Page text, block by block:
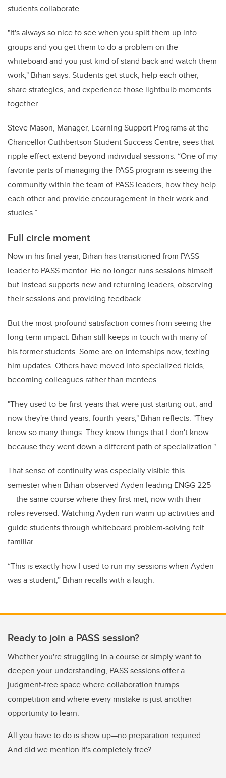
students collaborate.
"It's always so nice to see when you split them up into
groups and you get them to do a problem on the
whiteboard and you just kind of stand back and watch them
work," Bihan says. Students get stuck, help each other,
share strategies, and experience those lightbulb moments
together.
Steve Mason, Manager, Learning Support Programs at the
Chancellor Cuthbertson Student Success Centre, sees that
ripple effect extend beyond individual sessions. “One of my
favorite parts of managing the PASS program is seeing the
community within the team of PASS leaders, how they help
each other and provide encouragement in their work and
studies.”
Full circle moment
Now in his final year, Bihan has transitioned from PASS
leader to PASS mentor. He no longer runs sessions himself
but instead supports new and returning leaders, observing
their sessions and providing feedback.
But the most profound satisfaction comes from seeing the
long-term impact. Bihan still keeps in touch with many of
his former students. Some are on internships now, texting
him updates. Others have moved into specialized fields,
becoming colleagues rather than mentees.
"They used to be first-years that were just starting out, and
now they're third-years, fourth-years," Bihan reflects. "They
know so many things. They know things that I don't know
because they went down a different path of specialization."
That sense of continuity was especially visible this
semester when Bihan observed Ayden leading ENGG 225
— the same course where they first met, now with their
roles reversed. Watching Ayden run warm-up activities and
guide students through whiteboard problem-solving felt
familiar.
“This is exactly how I used to run my sessions when Ayden
was a student,” Bihan recalls with a laugh.
Ready to join a PASS session?
Whether you're struggling in a course or simply want to
deepen your understanding, PASS sessions offer a
judgment-free space where collaboration trumps
competition and where every mistake is just another
opportunity to learn.
All you have to do is show up—no preparation required.
And did we mention it's completely free?